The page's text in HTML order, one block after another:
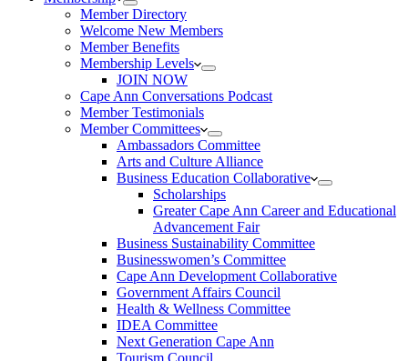
Member Directory
Welcome New Members
Member Benefits
Membership Levels
JOIN NOW
Cape Ann Conversations Podcast
Member Testimonials
Member Committees
Ambassadors Committee
Arts and Culture Alliance
Business Education Collaborative
Scholarships
Greater Cape Ann Career and Educational
Advancement Fair
Business Sustainability Committee
Businesswomen’s Committee
Cape Ann Development Collaborative
Government Affairs Council
Health & Wellness Committee
IDEA Committee
Next Generation Cape Ann
Tourism Council